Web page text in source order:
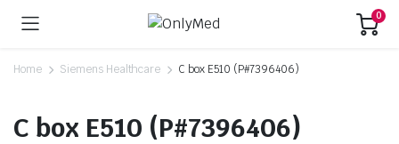
0
Home Siemens Healthcare C box E510 (P#7396406)
C box E510 (P#7396406)